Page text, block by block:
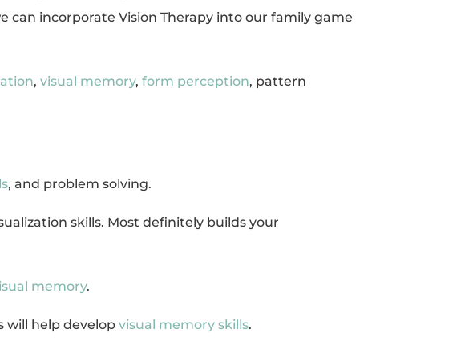
can incorporate Vision Therapy into our family game
,visual memory,form perception, pattern
, and problem solving.
skills. Most definitely builds your
memory.
will help developvisual memory skills.